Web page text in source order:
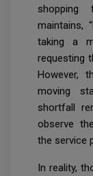
shopping
maintains,
taking a
requesting
However,
moving
shortfall
observe
the service
In reality,